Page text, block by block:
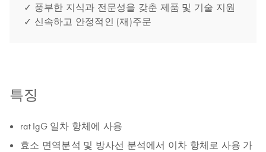
✓ 풍부한 지식과 전문성을 갖춘 제품 및 기술 지원
✓ 신속하고 안정적인 (재)주문
특징
rat IgG 일차 항체에 사용
효소 면역분석 및 방사선 분석에서 이차 항체로 사용 가